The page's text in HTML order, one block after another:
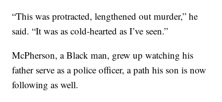
“This was protracted, lengthened out murder,” he
said. “It was as cold-hearted as I’ve seen.”
McPherson, a Black man, grew up watching his
father serve as a police officer, a path his son is now
following as well.